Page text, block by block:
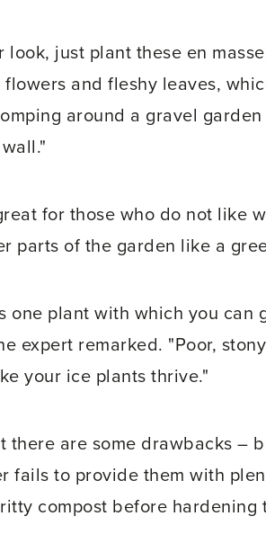
just plant these en
and fleshy leaves,
around a gravel
for those who do not like
parts of the garden like a
one plant with which you can
expert remarked. "Poor,
your ice plants thrive."
there are some drawbacks –
fails to provide them with
compost before hardening